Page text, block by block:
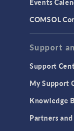
Events
COMSOL
Support
Support
My Support
Knowledge
Partners